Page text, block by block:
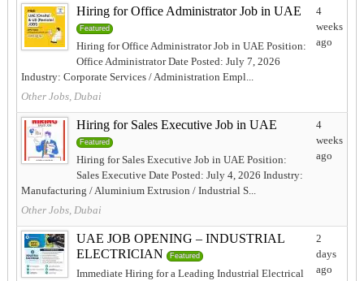
Hiring for Office Administrator Job in UAE
Featured
Hiring for Office Administrator Job in UAE Position:
Office Administrator Date Posted: July 7, 2026
Industry: Corporate Services / Administration Empl...
Other Jobs, Dubai
4
weeks
ago
Hiring for Sales Executive Job in UAE
Featured
Hiring for Sales Executive Job in UAE Position:
Sales Executive Date Posted: July 4, 2026 Industry:
Manufacturing / Aluminium Extrusion / Industrial S...
Other Jobs, Dubai
4
weeks
ago
UAE JOB OPENING – INDUSTRIAL
ELECTRICIAN
Featured
Immediate Hiring for a Leading Industrial Electrical
2
days
ago